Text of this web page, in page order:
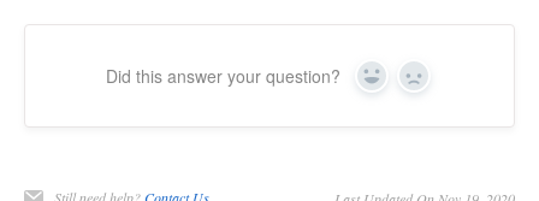
Did this answer your question? Yes No